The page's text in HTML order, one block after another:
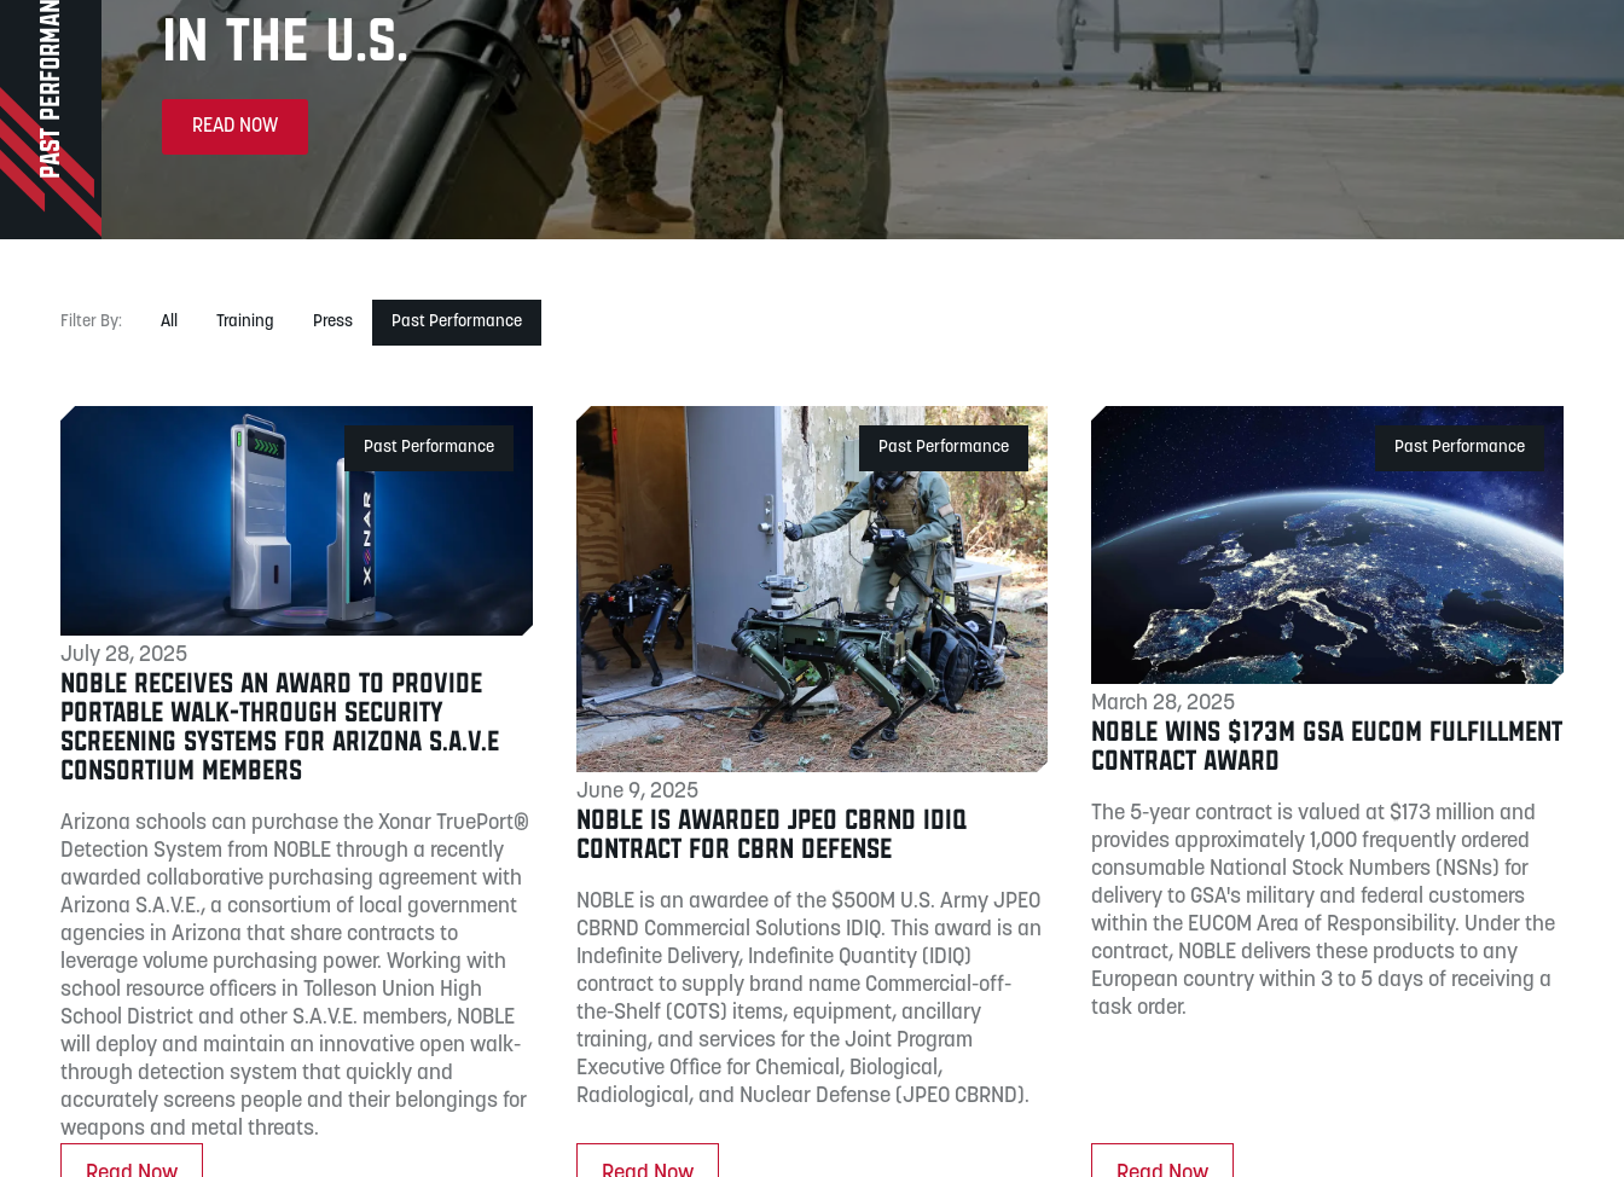
Exchange)
PAST PERFORMANCE
in the U.S.
READ NOW
Filter By: All Training Press Past Performance
Past Performance
July 28, 2025
NOBLE RECEIVES AN AWARD TO PROVIDE
PORTABLE WALK-THROUGH SECURITY
SCREENING SYSTEMS FOR ARIZONA S.A.V.E
CONSORTIUM MEMBERS
Arizona schools can purchase the Xonar TruePort®
Detection System from NOBLE through a recently
awarded collaborative purchasing agreement with
Arizona S.A.V.E., a consortium of local government
agencies in Arizona that share contracts to
leverage volume purchasing power. Working with
school resource officers in Tolleson Union High
School District and other S.A.V.E. members, NOBLE
will deploy and maintain an innovative open walk-
through detection system that quickly and
accurately screens people and their belongings for
weapons and metal threats.
Past Performance
June 9, 2025
NOBLE IS AWARDED JPEO CBRND IDIQ
CONTRACT FOR CBRN DEFENSE
NOBLE is an awardee of the $500M U.S. Army JPEO
CBRND Commercial Solutions IDIQ. This award is an
Indefinite Delivery, Indefinite Quantity (IDIQ)
contract to supply brand name Commercial-off-
the-Shelf (COTS) items, equipment, ancillary
training, and services for the Joint Program
Executive Office for Chemical, Biological,
Radiological, and Nuclear Defense (JPEO CBRND).
Past Performance
March 28, 2025
NOBLE WINS $173M GSA EUCOM FULFILLMENT
CONTRACT AWARD
The 5-year contract is valued at $173 million and
provides approximately 1,000 frequently ordered
consumable National Stock Numbers (NSNs) for
delivery to GSA's military and federal customers
within the EUCOM Area of Responsibility. Under the
contract, NOBLE delivers these products to any
European country within 3 to 5 days of receiving a
task order.